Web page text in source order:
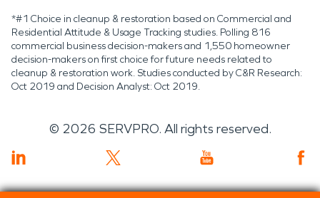
*#1 Choice in cleanup & restoration based on Commercial and
Residential Attitude & Usage Tracking studies. Polling 816
commercial business decision-makers and 1,550 homeowner
decision-makers on first choice for future needs related to
cleanup & restoration work. Studies conducted by C&R Research:
Oct 2019 and Decision Analyst: Oct 2019.
© 2026 SERVPRO. All rights reserved.